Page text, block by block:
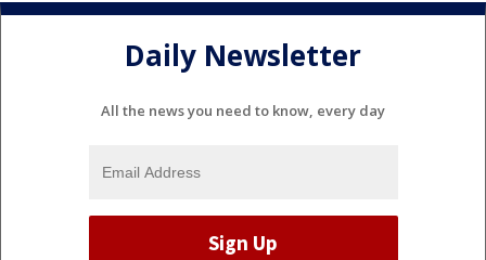
Daily Newsletter
All the news you need to know, every day